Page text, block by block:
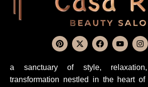
a sanctuary of style,
transformation nestled in the heart